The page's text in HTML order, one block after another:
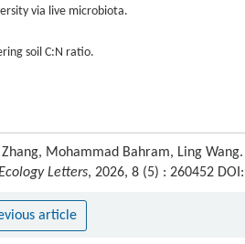
via live microbiota.
soil C:N ratio.
Mohammad Bahram, Ling
Letters, 2026, 8 (5) : 260452
article